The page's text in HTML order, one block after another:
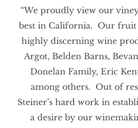
“We proudly view our
best in California. Our fruit
highly discerning wine
Argot, Belden Barns,
Donelan Family, Eric
among others. Out of
Steiner’s hard work in
a desire by our